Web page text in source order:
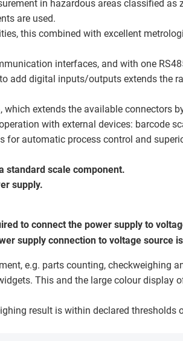
in hazardous areas classified as
are used.
this combined with excellent
interfaces, and with one
add digital inputs/outputs extends the
extends the available connectors
with external devices: barcode
automatic process control and
standard scale component.
supply.
to connect the power supply to
supply connection to voltage source
e.g. parts counting, checkweighing
This and the large colour display
result is within declared thresholds